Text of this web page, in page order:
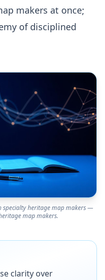
makers at once;
of disciplined
specialty heritage map makers —
map makers.
clarity over